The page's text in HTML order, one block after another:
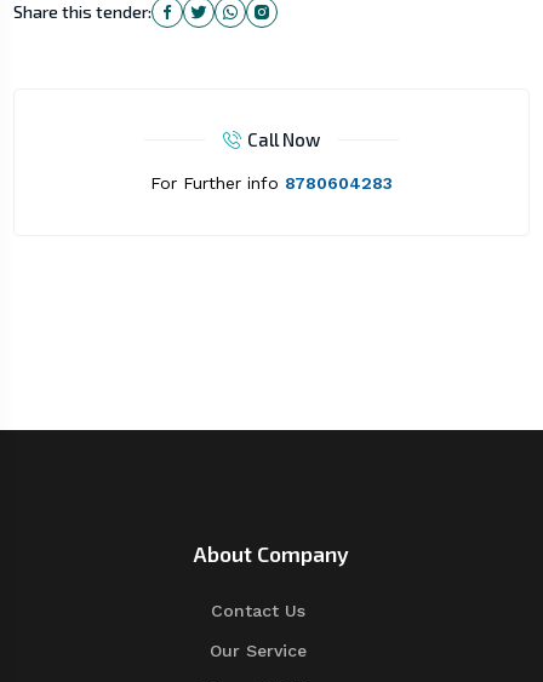
Share this tender:
Call Now
For Further info 8780604283
About Company
Contact Us
Our Service